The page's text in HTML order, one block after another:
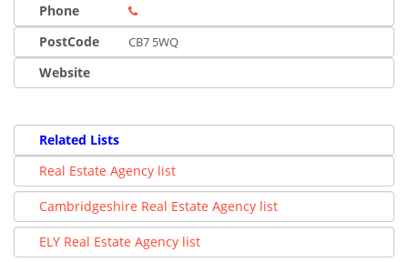
Phone
PostCode
CB7 5WQ
Website
Related Lists
Real Estate Agency list
Cambridgeshire Real Estate Agency list
ELY Real Estate Agency list